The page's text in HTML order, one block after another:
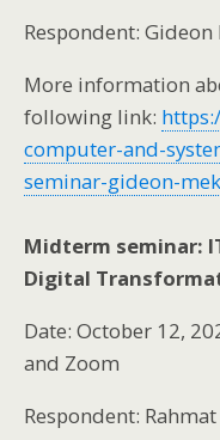
Respondent:
More information
following link:
computer-and-
seminar-gideon-
Midterm seminar:
Digital
Date: October 12,
and Zoom
Respondent: